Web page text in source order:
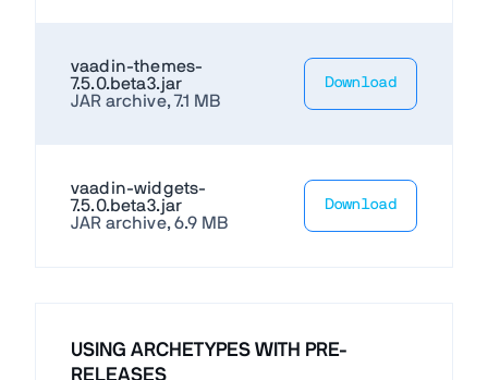
vaadin-themes-
7.5.0.beta3.jar
JAR archive, 7.1 MB
Download
vaadin-widgets-
7.5.0.beta3.jar
JAR archive, 6.9 MB
Download
USING ARCHETYPES WITH PRE-
RELEASES